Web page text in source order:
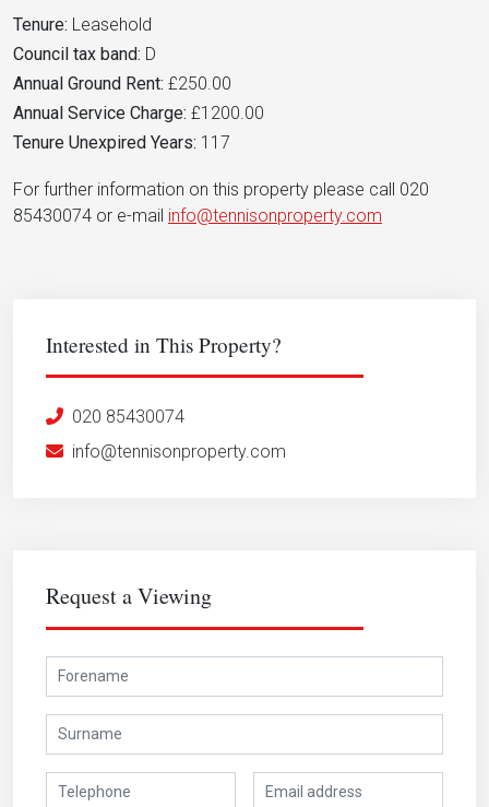
Tenure: Leasehold
Council tax band: D
Annual Ground Rent: £250.00
Annual Service Charge: £1200.00
Tenure Unexpired Years: 117
For further information on this property please call 020
85430074 or e-mail info@tennisonproperty.com
Interested in This Property?
020 85430074
info@tennisonproperty.com
Request a Viewing